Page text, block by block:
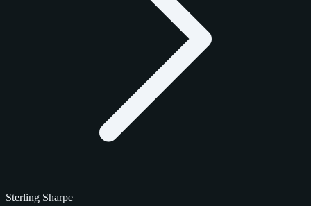
Sterling Sharpe